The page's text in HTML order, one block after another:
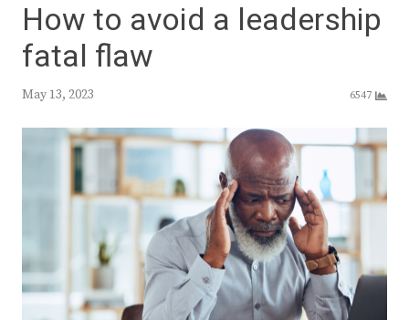
How to avoid a leadership
fatal flaw
May 13, 2023 6547